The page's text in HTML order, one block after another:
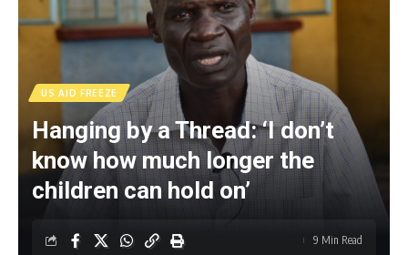
US AID FREEZE
Hanging by a Thread: ‘I don’t
know how much longer the
children can hold on’
9 Min Read